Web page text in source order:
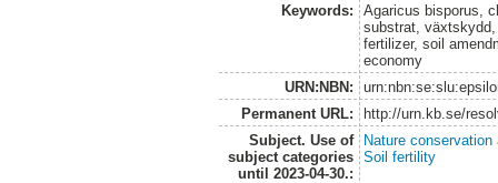
Keywords:
Agaricus bisporus,
substrat,
fertilizer, soil
economy
URN:NBN:
Permanent URL:
http://urn.kb.se/
Subject. Use of
subject categories
until 2023-04-30.:
Nature
Soil fertility